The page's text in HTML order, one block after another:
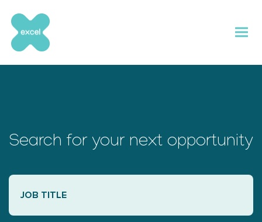
content
Search for your next opportunity